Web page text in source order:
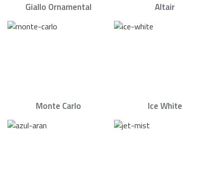
Giallo Ornamental Altair
Monte Carlo Ice White